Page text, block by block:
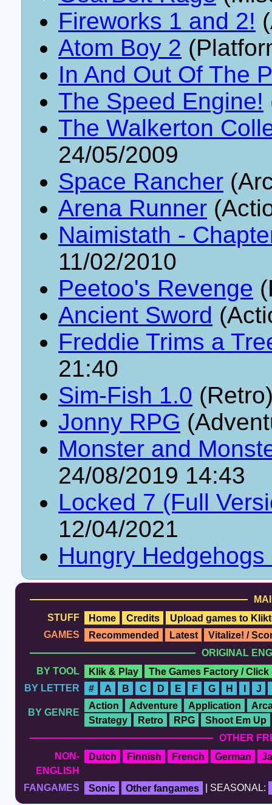
Fireworks 1 and 2!
Atom Boy 2
In And Out Of The
The Speed Engine!
The Walkerton
24/05/2009
Space Rancher
Arena Runner
Naimistath -
11/02/2010
Peetoo's Revenge
Ancient Sword
Freddie Trims a
21:40
Sim-Fish 1.0
Jonny RPG
Monster and
24/08/2019 14:43
Locked 7 (Full
12/04/2021
Hungry Hedgehogs
STUFF
Home Credits
Upload games to
GAMES
Recommended Latest
Vitalize! /
ORIGINAL
BY TOOL
Klik & Play
The Games Factory / Click
BY LETTER
# A B C D E F G H I J
BY GENRE
Action Adventure Application
Strategy
Retro RPG
Shoot Em Up
OTHER
NON-
ENGLISH
Dutch Finnish French German
FANGAMES Sonic Other fangames | SEASONAL: